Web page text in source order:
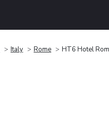
Italy Rome HT6 Hotel